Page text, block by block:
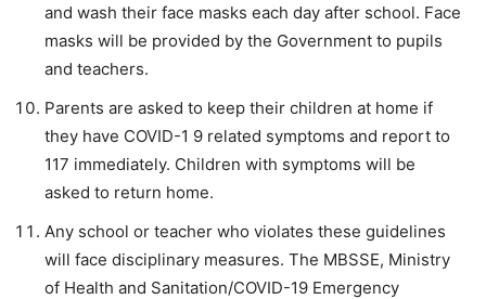
and wash their face masks each day after school. Face
masks will be provided by the Government to pupils
and teachers.
Parents are asked to keep their children at home if
they have COVID-1 9 related symptoms and report to
117 immediately. Children with symptoms will be
asked to return home.
Any school or teacher who violates these guidelines
will face disciplinary measures. The MBSSE, Ministry
of Health and Sanitation/COVID-19 Emergency